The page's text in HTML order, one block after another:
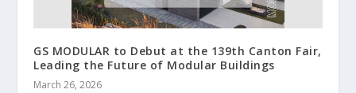
GS MODULAR to Debut at the 139th Canton Fair,
Leading the Future of Modular Buildings
March 26, 2026